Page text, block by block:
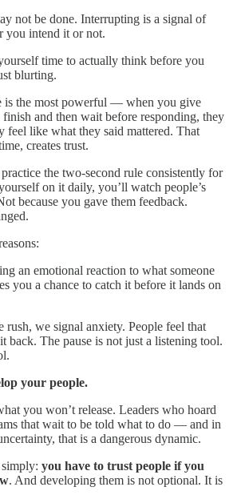
not be done. Interrupting is a signal of
you intend it or not.
time to actually think before you
blurting.
is the most powerful — when you give
finish and then wait before responding, they
feel like what they said mattered. That
creates trust.
the two-second rule consistently for
on it daily, you’ll watch people’s
because you gave them feedback.
an emotional reaction to what someone
you a chance to catch it before it lands on
we signal anxiety. People feel that
back. The pause is not just a listening tool.
your people.
you won’t release. Leaders who hoard
that wait to be told what to do — and in
that is a dangerous dynamic.
you have to trust people if you
. And developing them is not optional. It is